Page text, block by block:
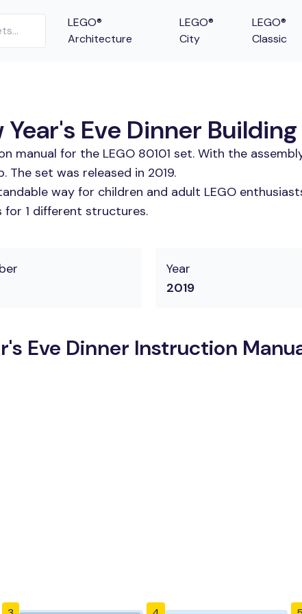
LEGO®
Architecture
LEGO®
City
LEGO®
Classic
Year's Eve Dinner
manual for the LEGO 80101 set. With the
The set was released in 2019.
way for children and adult LEGO
1 different structures.
Year
2019
Eve Dinner Instruction